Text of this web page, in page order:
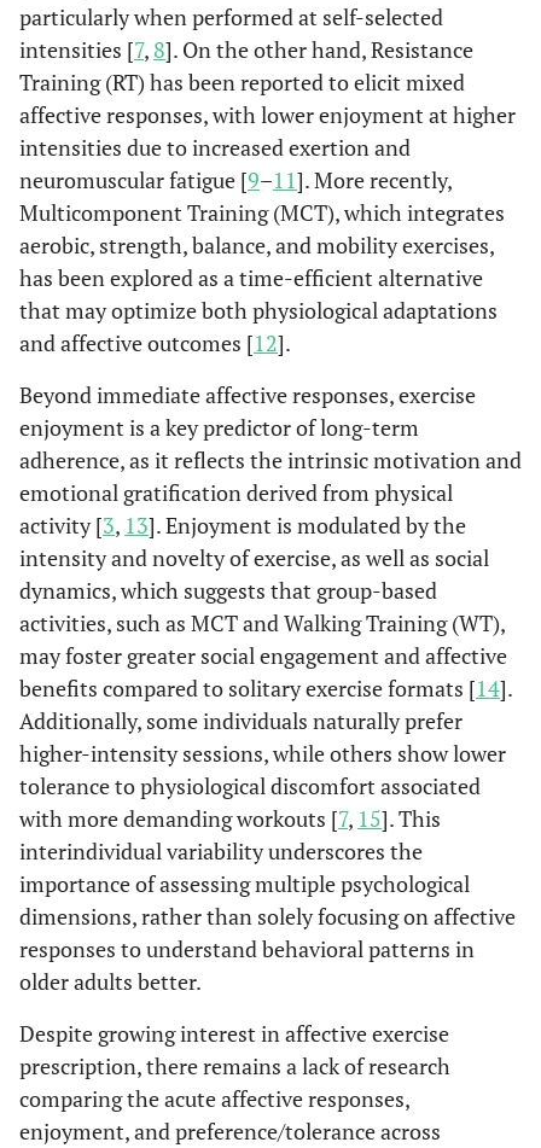
particularly when performed at self-selected
intensities [7, 8]. On the other hand, Resistance
Training (RT) has been reported to elicit mixed
affective responses, with lower enjoyment at higher
intensities due to increased exertion and
neuromuscular fatigue [9–11]. More recently,
Multicomponent Training (MCT), which integrates
aerobic, strength, balance, and mobility exercises,
has been explored as a time-efficient alternative
that may optimize both physiological adaptations
and affective outcomes [12].
Beyond immediate affective responses, exercise
enjoyment is a key predictor of long-term
adherence, as it reflects the intrinsic motivation and
emotional gratification derived from physical
activity [3, 13]. Enjoyment is modulated by the
intensity and novelty of exercise, as well as social
dynamics, which suggests that group-based
activities, such as MCT and Walking Training (WT),
may foster greater social engagement and affective
benefits compared to solitary exercise formats [14].
Additionally, some individuals naturally prefer
higher-intensity sessions, while others show lower
tolerance to physiological discomfort associated
with more demanding workouts [7, 15]. This
interindividual variability underscores the
importance of assessing multiple psychological
dimensions, rather than solely focusing on affective
responses to understand behavioral patterns in
older adults better.
Despite growing interest in affective exercise
prescription, there remains a lack of research
comparing the acute affective responses,
enjoyment, and preference/tolerance across